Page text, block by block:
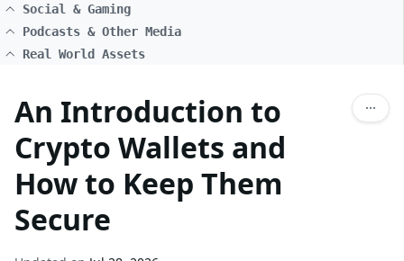
Social & Gaming
Podcasts & Other Media
Real World Assets
An Introduction to
Crypto Wallets and
How to Keep Them
Secure